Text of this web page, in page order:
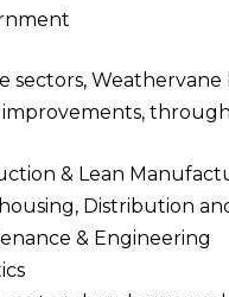
sectors,
& Lean
Distribution
& Engineering